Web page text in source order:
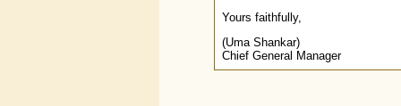
Yours faithfully,
(Uma Shankar)
Chief General Manager